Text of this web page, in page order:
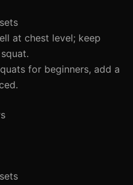
at chest level; keep
for beginners, add a